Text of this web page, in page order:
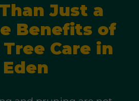
Just a
Benefits of
Care in
Eden